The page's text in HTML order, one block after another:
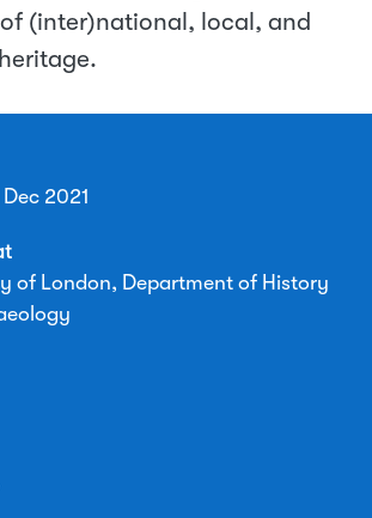
(inter)national, local, and
2021
of London, Department of History